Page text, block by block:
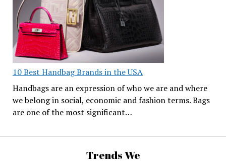
10 Best Handbag Brands in the USA
Handbags are an expression of who we are and where
we belong in social, economic and fashion terms. Bags
are one of the most significant…
Trends We